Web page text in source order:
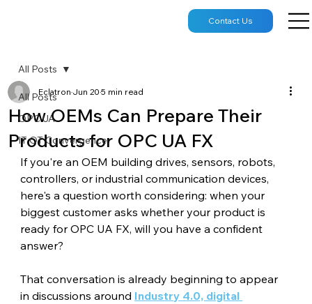
Contact Us
All Posts
OPC UA
IT OT Convergence
All Posts
How OEMs Can Prepare Their
Products for OPC UA FX
EclatronJun 205 min read
If you're an OEM building drives, sensors, robots,
controllers, or industrial communication devices,
here's a question worth considering: when your
biggest customer asks whether your product is
ready for OPC UA FX, will you have a confident
answer?
That conversation is already beginning to appear
in discussions around Industry 4.0, digital